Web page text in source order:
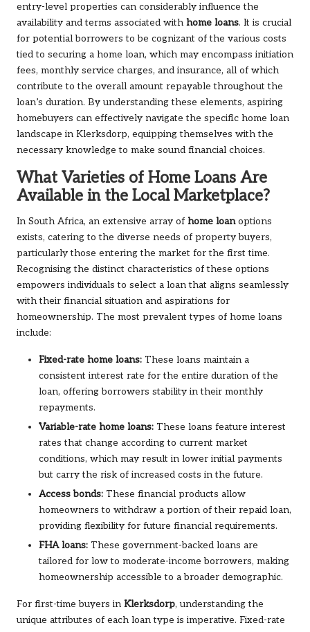
entry-level properties can considerably influence the
availability and terms associated with home loans. It is crucial
for potential borrowers to be cognizant of the various costs
tied to securing a home loan, which may encompass initiation
fees, monthly service charges, and insurance, all of which
contribute to the overall amount repayable throughout the
loan’s duration. By understanding these elements, aspiring
homebuyers can effectively navigate the specific home loan
landscape in Klerksdorp, equipping themselves with the
necessary knowledge to make sound financial choices.
What Varieties of Home Loans Are
Available in the Local Marketplace?
In South Africa, an extensive array of home loanoptions
exists, catering to the diverse needs of property buyers,
particularly those entering the market for the first time.
Recognising the distinct characteristics of these options
empowers individuals to select a loan that aligns seamlessly
with their financial situation and aspirations for
homeownership. The most prevalent types of home loans
include:
Fixed-rate home loans: These loans maintain a
consistent interest rate for the entire duration of the
loan, offering borrowers stability in their monthly
repayments.
Variable-rate home loans: These loans feature interest
rates that change according to current market
conditions, which may result in lower initial payments
but carry the risk of increased costs in the future.
Access bonds: These financial products allow
homeowners to withdraw a portion of their repaid loan,
providing flexibility for future financial requirements.
FHA loans: These government-backed loans are
tailored for low to moderate-income borrowers, making
homeownership accessible to a broader demographic.
For first-time buyers in Klerksdorp, understanding the
unique attributes of each loan type is imperative. Fixed-rate